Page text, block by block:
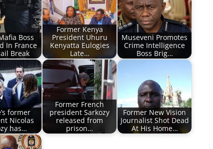
Boss
In France
Break
Former Kenya
President Uhuru
Kenyatta Eulogies
Late…
Museveni Promotes
Crime Intelligence
Boss Brig…
former
Nicolas
has…
Former French
president Sarkozy
released from
prison…
Former New Vision
Journalist Shot Dead
At His Home…